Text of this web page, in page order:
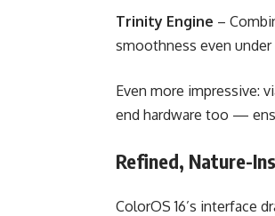
Trinity Engine –
smoothness even under
Even more impressive:
end hardware too —
Refined, Nature-
ColorOS 16’s interface